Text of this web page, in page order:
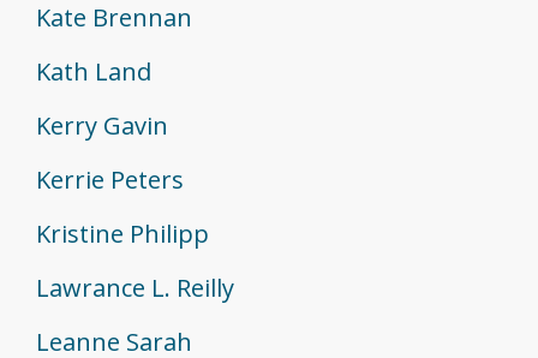
Kate Brennan
Kath Land
Kerry Gavin
Kerrie Peters
Kristine Philipp
Lawrance L. Reilly
Leanne Sarah